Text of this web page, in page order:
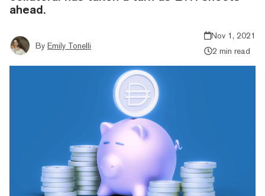
ahead.
By Emily Tonelli
Nov 1, 2021
2 min read